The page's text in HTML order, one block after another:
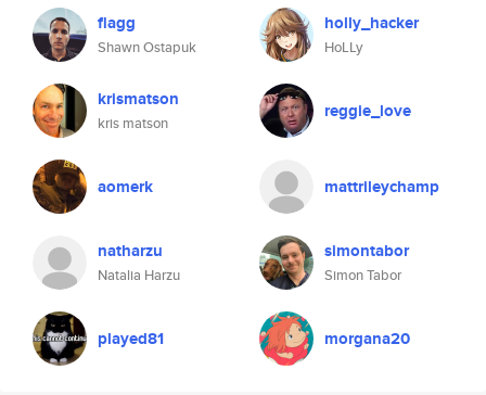
flagg
Shawn Ostapuk
holly_hacker
HoLLy
krismatson
kris matson
reggie_love
aomerk mattrileychamp
natharzu
Natalia Harzu
simontabor
Simon Tabor
played81 morgana20